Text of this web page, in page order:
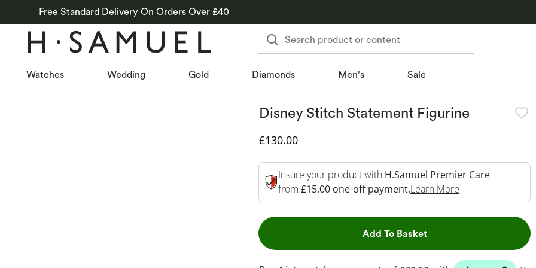
Free Standard Delivery On Orders Over £40
Search product or content
Watches Wedding Gold Diamonds Men's Sale
Disney Stitch Statement Figurine
Discounted Price
£130.00
Insure your product with H.Samuel Premier Care
from £15.00 one-off payment.Learn More
Add To BasketThis Action will open